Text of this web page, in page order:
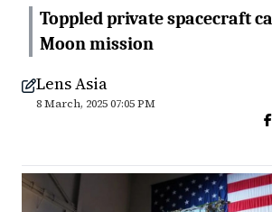
Toppled private spacecraft
Moon mission
Lens Asia
8 March, 2025 07:05 PM